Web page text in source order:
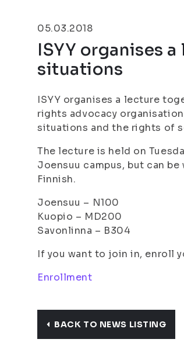
05.03.2018
ISYY organises
situations
ISYY organises a lecture
rights advocacy
situations and the rights of
The lecture is held on
Joensuu campus, but can
Finnish.
Joensuu – N100
Kuopio – MD200
Savonlinna – B304
If you want to join in, enroll
Enrollment
BACK TO NEWS LISTING